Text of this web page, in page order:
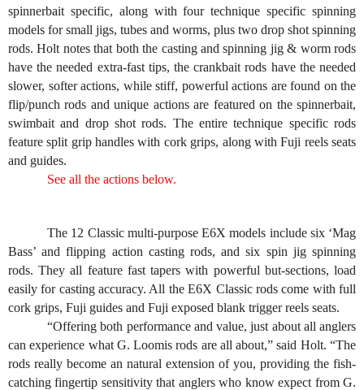
spinnerbait specific, along with four technique specific spinning
models for small jigs, tubes and worms, plus two drop shot spinning
rods. Holt notes that both the casting and spinning jig & worm rods
have the needed extra-fast tips, the crankbait rods have the needed
slower, softer actions, while stiff, powerful actions are found on the
flip/punch rods and unique actions are featured on the spinnerbait,
swimbait and drop shot rods. The entire technique specific rods
feature split grip handles with cork grips, along with Fuji reels seats
and guides.
See all the actions below.
The 12 Classic multi-purpose E6X models include six ‘Mag
Bass’ and flipping action casting rods, and six spin jig spinning
rods. They all feature fast tapers with powerful but-sections, load
easily for casting accuracy. All the E6X Classic rods come with full
cork grips, Fuji guides and Fuji exposed blank trigger reels seats.
“Offering both performance and value, just about all anglers
can experience what G. Loomis rods are all about,” said Holt. “The
rods really become an natural extension of you, providing the fish-
catching fingertip sensitivity that anglers who know expect from G.